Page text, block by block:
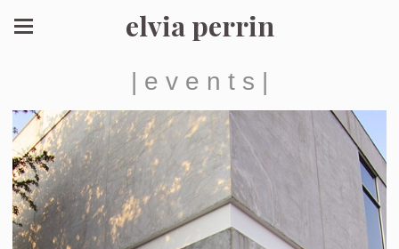
elvia perrin
| e v e n t s |